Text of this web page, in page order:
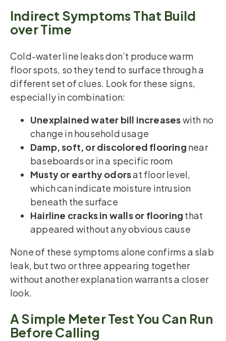
Indirect Symptoms That Build
over Time
Cold-water line leaks don’t produce warm
floor spots, so they tend to surface through a
different set of clues. Look for these signs,
especially in combination:
Unexplained water bill increaseswith no
change in household usage
Damp, soft, or discolored flooring near
baseboards or in a specific room
Musty or earthy odorsat floor level,
which can indicate moisture intrusion
beneath the surface
Hairline cracks in walls or flooring that
appeared without any obvious cause
None of these symptoms alone confirms a slab
leak, but two or three appearing together
without another explanation warrants a closer
look.
A Simple Meter Test You Can Run
Before Calling